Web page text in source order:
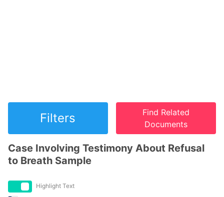
Filters
Find Related
Documents
Case Involving Testimony About Refusal
to Breath Sample
Highlight Text